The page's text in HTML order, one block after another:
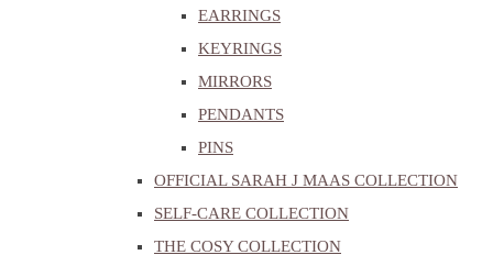
EARRINGS
KEYRINGS
MIRRORS
PENDANTS
PINS
OFFICIAL SARAH J MAAS COLLECTION
SELF-CARE COLLECTION
THE COSY COLLECTION